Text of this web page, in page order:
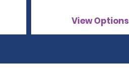
View Options